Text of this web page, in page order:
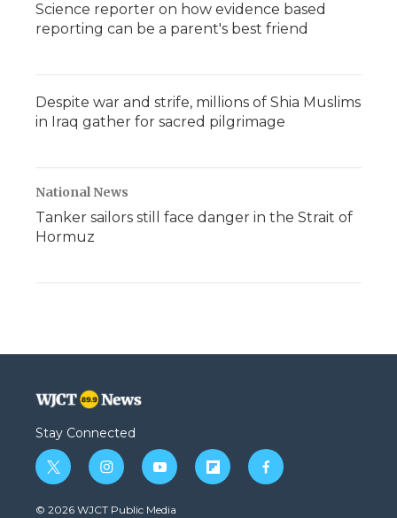
Science reporter on how evidence based
reporting can be a parent's best friend
Despite war and strife, millions of Shia Muslims
in Iraq gather for sacred pilgrimage
National News
Tanker sailors still face danger in the Strait of
Hormuz
Stay Connected
t
w
i
i
n
s
y
o
u
f
l
f
a
© 2026 WJCT Public Media